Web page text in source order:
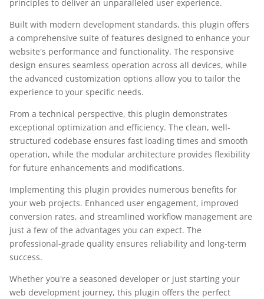
principles to deliver an unparalleled user experience.
Built with modern development standards, this plugin offers
a comprehensive suite of features designed to enhance your
website's performance and functionality. The responsive
design ensures seamless operation across all devices, while
the advanced customization options allow you to tailor the
experience to your specific needs.
From a technical perspective, this plugin demonstrates
exceptional optimization and efficiency. The clean, well-
structured codebase ensures fast loading times and smooth
operation, while the modular architecture provides flexibility
for future enhancements and modifications.
Implementing this plugin provides numerous benefits for
your web projects. Enhanced user engagement, improved
conversion rates, and streamlined workflow management are
just a few of the advantages you can expect. The
professional-grade quality ensures reliability and long-term
success.
Whether you're a seasoned developer or just starting your
web development journey, this plugin offers the perfect